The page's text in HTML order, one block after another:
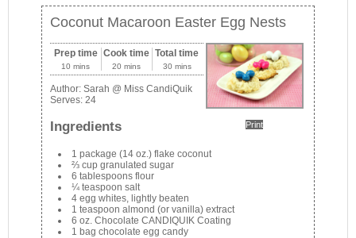
Coconut Macaroon Easter Egg Nests
Print
Prep time
10 mins
Cook time
20 mins
Total time
30 mins
Author:Sarah @ Miss CandiQuik
Serves:24
Ingredients
1 package (14 oz.) flake coconut
⅔ cup granulated sugar
6 tablespoons flour
¼ teaspoon salt
4 egg whites, lightly beaten
1 teaspoon almond (or vanilla) extract
6 oz. Chocolate CANDIQUIK Coating
1 bag chocolate egg candy